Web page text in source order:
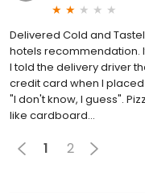
Delivered Cold and
hotels recommendation.
I told the delivery driver
credit card when I
"I don't know, I guess".
like cardboard...
1 2